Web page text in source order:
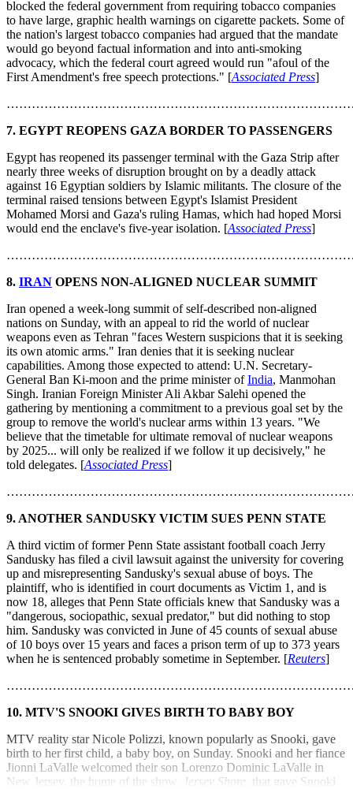
blocked the federal government from requiring tobacco companies
to have large, graphic health warnings on cigarette packets. Some of
the nation's largest tobacco companies had argued that the mandate
would go beyond factual information and into anti-smoking
advocacy, which the federal court agreed would run "afoul of the
First Amendment's free speech protections." [Associated Press]
7. EGYPT REOPENS GAZA BORDER TO PASSENGERS
Egypt has reopened its passenger terminal with the Gaza Strip after
nearly three weeks of disruption brought on by a deadly attack
against 16 Egyptian soldiers by Islamic militants. The closure of the
terminal raised tensions between Egypt's Islamist President
Mohamed Morsi and Gaza's ruling Hamas, which had hoped Morsi
would end the enclave's five-year isolation. [Associated Press]
8. IRAN OPENS NON-ALIGNED NUCLEAR SUMMIT
Iran opened a week-long summit of self-described non-aligned
nations on Sunday, with an appeal to rid the world of nuclear
weapons even as Tehran "faces Western suspicions that it is seeking
its own atomic arms." Iran denies that it is seeking nuclear
capabilities. Among those expected to attend: U.N. Secretary-
General Ban Ki-moon and the prime minister ofIndia, Manmohan
Singh. Iranian Foreign Minister Ali Akbar Salehi opened the
gathering by mentioning a commitment to a previous goal set by the
group to remove the world's nuclear arms within 13 years. "We
believe that the timetable for ultimate removal of nuclear weapons
by 2025... will only be realized if we follow it up decisively," he
told delegates. [Associated Press]
9. ANOTHER SANDUSKY VICTIM SUES PENN STATE
A third victim of former Penn State assistant football coach Jerry
Sandusky has filed a civil lawsuit against the university for covering
up and misrepresenting Sandusky's sexual abuse of boys. The
plaintiff, who is identified in court documents as Victim 1, and is
now 18, alleges that Penn State officials knew that Sandusky was a
"dangerous, sociopathic, sexual predator," but did nothing to stop
him. Sandusky was convicted in June of 45 counts of sexual abuse
of 10 boys over 15 years and faces a prison term of up to 373 years
when he is sentenced probably sometime in September. [Reuters]
10. MTV'S SNOOKI GIVES BIRTH TO BABY BOY
MTV reality star Nicole Polizzi, known popularly as Snooki, gave
birth to her first child, a baby boy, on Sunday. Snooki and her fiance
Jionni LaValle welcomed their son Lorenzo Dominic LaValle in
New Jersey, the home of the show,
Jersey Shore , that gave Snooki